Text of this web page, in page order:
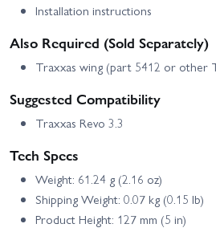
Installation instructions
Also Required (Sold Separately)
Traxxas wing (part 5412 or other
Suggested Compatibility
Traxxas Revo 3.3
Tech Specs
Weight: 61.24 g (2.16 oz)
Shipping Weight: 0.07 kg (0.15 lb)
Product Height: 127 mm (5 in)